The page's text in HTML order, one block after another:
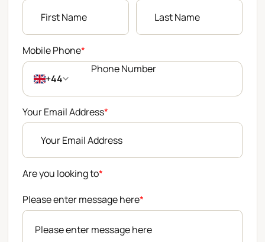
Mobile Phone*
+44
Your Email Address*
Are you looking to*
Please enter message here*